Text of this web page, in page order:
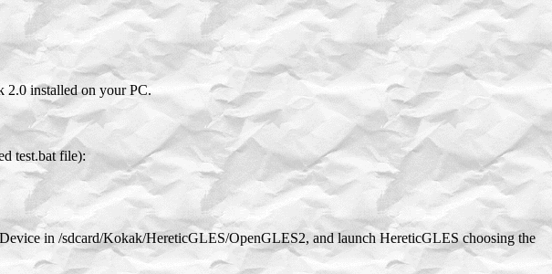
2.0 installed on your PC.
test.bat file):
in /sdcard/Kokak/HereticGLES/OpenGLES2, and launch HereticGLES choosing the